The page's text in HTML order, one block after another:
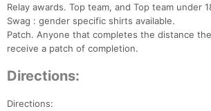
Relay awards. Top team, and Top team under
Swag : gender specific shirts available.
Patch. Anyone that completes the distance
receive a patch of completion.
Directions:
Directions: